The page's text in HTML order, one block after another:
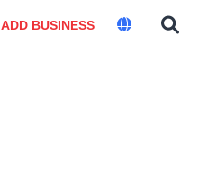
ADD BUSINESS